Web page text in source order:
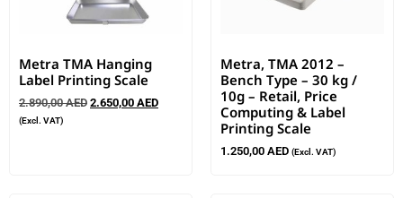
Metra TMA Hanging
Label Printing Scale
2.890,00AED 2.650,00 AED
(Excl. VAT)
Metra, TMA 2012 –
Bench Type – 30 kg /
10g – Retail, Price
Computing & Label
Printing Scale
1.250,00 AED (Excl. VAT)